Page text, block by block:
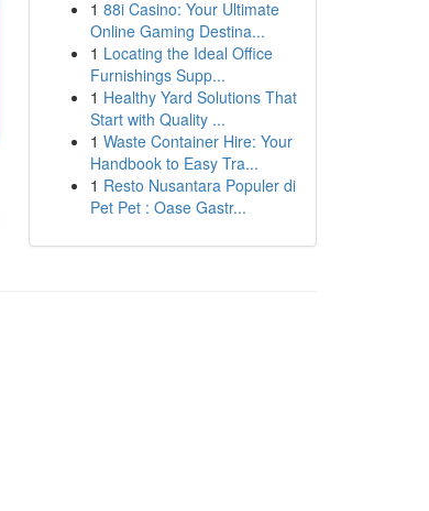
1 88i Casino: Your Ultimate
Online Gaming Destina...
1 Locating the Ideal Office
Furnishings Supp...
1 Healthy Yard Solutions That
Start with Quality ...
1 Waste Container Hire: Your
Handbook to Easy Tra...
1 Resto Nusantara Populer di
Pet Pet : Oase Gastr...